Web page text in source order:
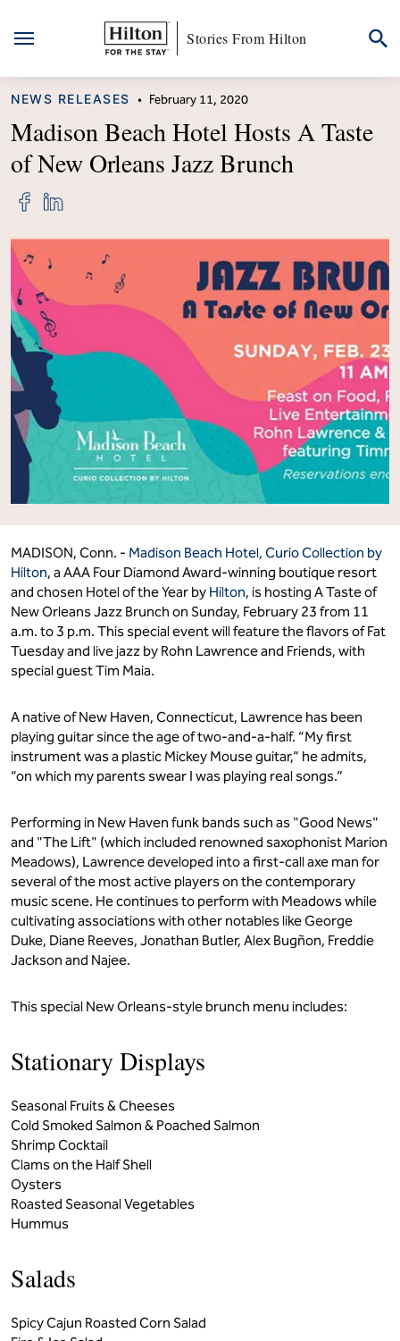
to
content
Stories From Hilton
NEWS RELEASES CATEGORY
• February 11, 2020
Madison Beach Hotel Hosts A Taste
of New Orleans Jazz Brunch
Share
"Madison
Hotel
Hosts
of
New
Orleans
Jazz
Brunch"
on
Facebook
Hotel
Taste
Brunch"
MADISON, Conn. - Madison Beach Hotel, Curio Collection by
Hilton, a AAA Four Diamond Award-winning boutique resort
and chosen Hotel of the Year by Hilton, is hosting A Taste of
New Orleans Jazz Brunch on Sunday, February 23 from 11
a.m. to 3 p.m. This special event will feature the flavors of Fat
Tuesday and live jazz by Rohn Lawrence and Friends, with
special guest Tim Maia.
A native of New Haven, Connecticut, Lawrence has been
playing guitar since the age of two-and-a-half. “My first
instrument was a plastic Mickey Mouse guitar,” he admits,
“on which my parents swear I was playing real songs.”
Performing in New Haven funk bands such as "Good News"
and "The Lift" (which included renowned saxophonist Marion
Meadows), Lawrence developed into a first-call axe man for
several of the most active players on the contemporary
music scene. He continues to perform with Meadows while
cultivating associations with other notables like George
Duke, Diane Reeves, Jonathan Butler, Alex Bugñon, Freddie
Jackson and Najee.
This special New Orleans-style brunch menu includes:
Stationary Displays
Seasonal Fruits & Cheeses
Cold Smoked Salmon & Poached Salmon
Shrimp Cocktail
Clams on the Half Shell
Oysters
Roasted Seasonal Vegetables
Hummus
Salads
Spicy Cajun Roasted Corn Salad